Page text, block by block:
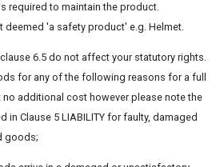
required to maintain the product.
deemed 'a safety product' e.g. Helmet.
6.5 do not affect your statutory rights.
for any of the following reasons for a full
no additional cost however please note the
in Clause 5 LIABILITY for faulty, damaged
goods;